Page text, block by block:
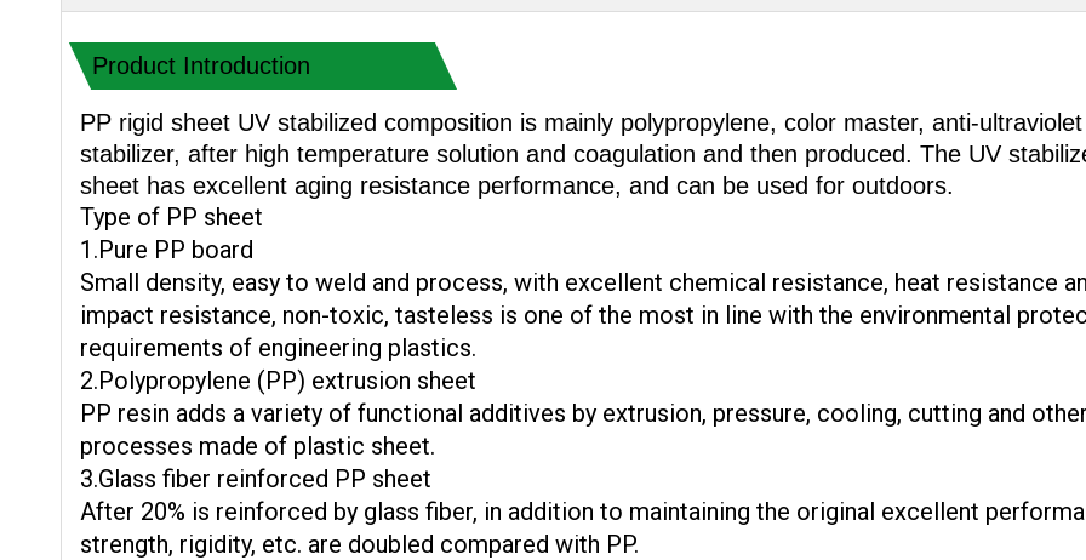
Product Introduction
PP rigid sheet UV stabilized composition is mainly polypropylene, color master, anti-ultraviolet
stabilizer, after high temperature solution and coagulation and then produced. The UV
sheet has excellent aging resistance performance, and can be used for outdoors.
Type of PP sheet
1.Pure PP board
Small density, easy to weld and process, with excellent chemical resistance, heat resistance
impact resistance, non-toxic, tasteless is one of the most in line with the environmental
requirements of engineering plastics.
2.Polypropylene (PP) extrusion sheet
PP resin adds a variety of functional additives by extrusion, pressure, cooling, cutting and other
processes made of plastic sheet.
3.Glass fiber reinforced PP sheet
After 20% is reinforced by glass fiber, in addition to maintaining the original excellent
strength, rigidity, etc. are doubled compared with PP.